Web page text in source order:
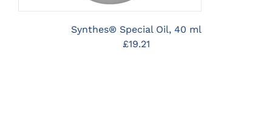
Synthes® Special Oil, 40 ml
£19.21